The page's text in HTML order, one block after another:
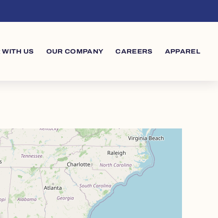
US OUR COMPANY CAREERS APPAREL